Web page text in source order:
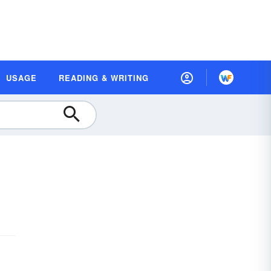
USAGE READING & WRITING